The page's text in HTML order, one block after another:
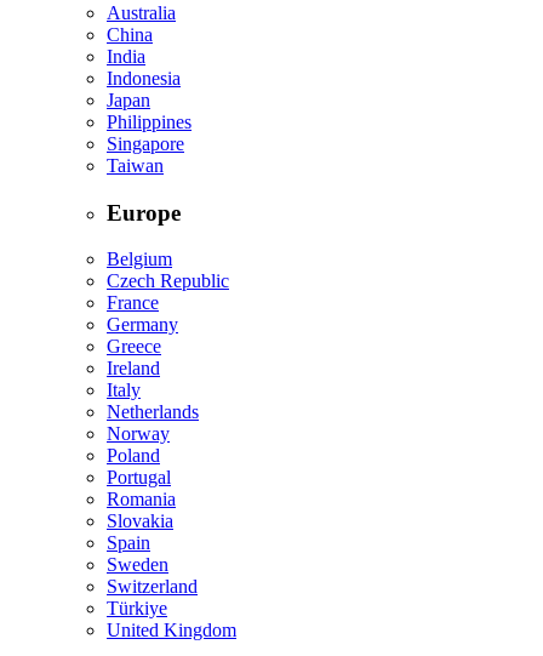
Australia
China
India
Indonesia
Japan
Philippines
Singapore
Taiwan
Europe
Belgium
Czech Republic
France
Germany
Greece
Ireland
Italy
Netherlands
Norway
Poland
Portugal
Romania
Slovakia
Spain
Sweden
Switzerland
Türkiye
United Kingdom